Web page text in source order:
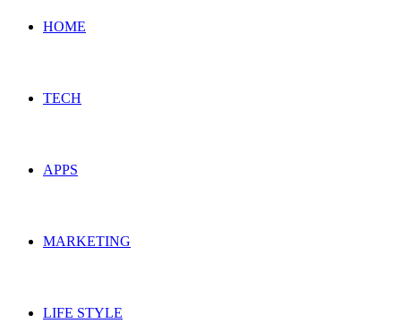
HOME
TECH
APPS
MARKETING
LIFE STYLE